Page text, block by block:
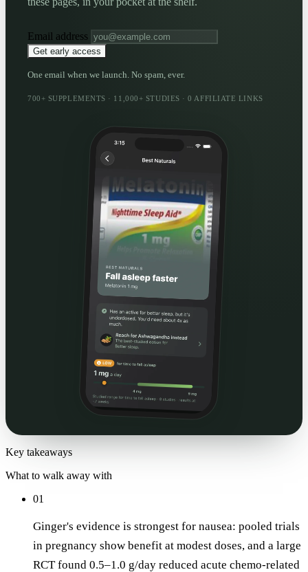
Email address
Get early access
One email when we launch. No spam, ever.
700+ SUPPLEMENTS · 11,000+ STUDIES · 0 AFFILIATE LINKS
Key takeaways
What to walk away with
01
Ginger's evidence is strongest for nausea: pooled trials
in pregnancy show benefit at modest doses, and a large
RCT found 0.5–1.0 g/day reduced acute chemo-related